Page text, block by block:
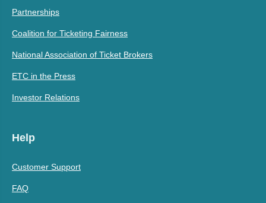
Partnerships
Coalition for Ticketing Fairness
National Association of Ticket Brokers
ETC in the Press
Investor Relations
Help
Customer Support
FAQ